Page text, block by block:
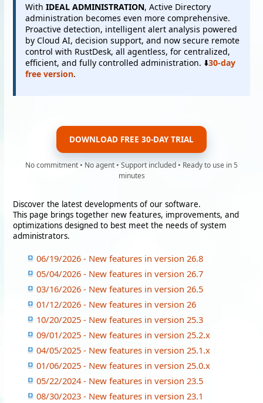
With IDEAL ADMINISTRATION, Active Directory
administration becomes even more comprehensive.
Proactive detection, intelligent alert analysis powered
by Cloud AI, decision support, and now secure remote
control with RustDesk, all agentless, for centralized,
efficient, and fully controlled administration. ⬇️30-day
free version.
DOWNLOAD FREE 30-DAY TRIAL
No commitment • No agent • Support included • Ready to use in 5
minutes
Discover the latest developments of our software.
This page brings together new features, improvements, and
optimizations designed to best meet the needs of system
administrators.
06/19/2026 - New features in version 26.8
05/04/2026 - New features in version 26.7
03/16/2026 - New features in version 26.5
01/12/2026 - New features in version 26
10/20/2025 - New features in version 25.3
09/01/2025 - New features in version 25.2.x
04/05/2025 - New features in version 25.1.x
01/06/2025 - New features in version 25.0.x
05/22/2024 - New features in version 23.5
08/30/2023 - New features in version 23.1